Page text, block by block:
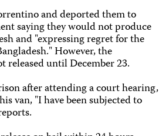
and deported them to
saying they would not produce
and "expressing regret for the
However, the
released until December 23.
after attending a court hearing,
van, "I have been subjected to